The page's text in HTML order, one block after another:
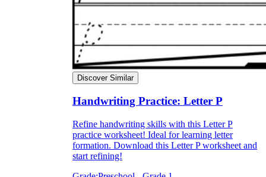
Discover Similar
Handwriting Practice: Letter P
Refine handwriting skills with this Letter P
practice worksheet! Ideal for learning letter
formation. Download this Letter P worksheet and
start refining!